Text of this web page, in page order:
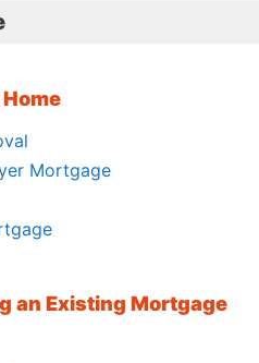
Mortgage
an Existing Mortgage